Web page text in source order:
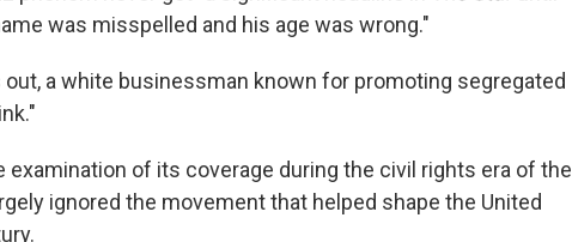
was misspelled and his age was wrong."
a white businessman known for promoting segregated
examination of its coverage during the civil rights era of the
ignored the movement that helped shape the United